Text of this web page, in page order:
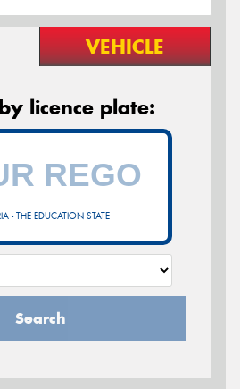
VEHICLE
licence plate:
- THE EDUCATION STATE
Search